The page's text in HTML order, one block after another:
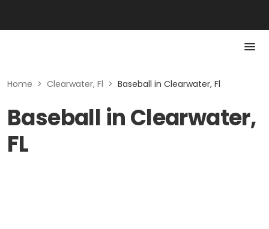
Home > Clearwater, Fl > Baseball in Clearwater, Fl
Baseball in Clearwater,
FL